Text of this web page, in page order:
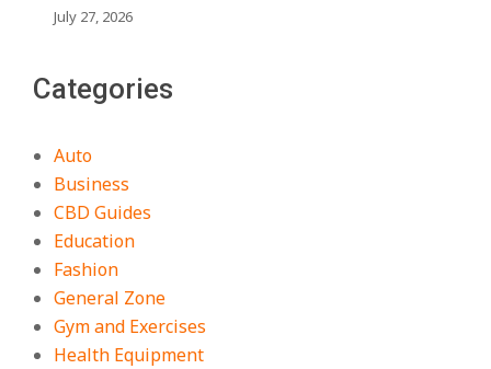
July 27, 2026
Categories
Auto
Business
CBD Guides
Education
Fashion
General Zone
Gym and Exercises
Health Equipment